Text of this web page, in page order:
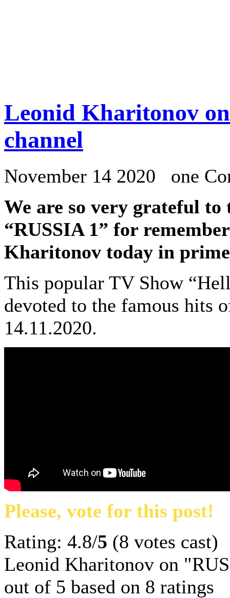
Leonid Kharitonov
channel
November 14 2020 one
We are so very grateful to
“RUSSIA 1” for
Kharitonov today in
This popular TV Show
devoted to the famous hits
14.11.2020.
Please, vote for this post!
Rating: 4.8/5 (8 votes cast)
Leonid Kharitonov on
out of 5 based on 8 ratings